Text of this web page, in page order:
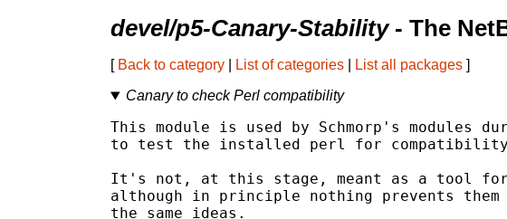
devel/p5-Canary-Stability- The
[ Back to category List of categories List all packages ]
Canary to check Perl compatibility
This module is used by Schmorp's modules
to test the installed perl for compatibility
It's not, at this stage, meant as a tool for
although in principle nothing prevents
the same ideas.